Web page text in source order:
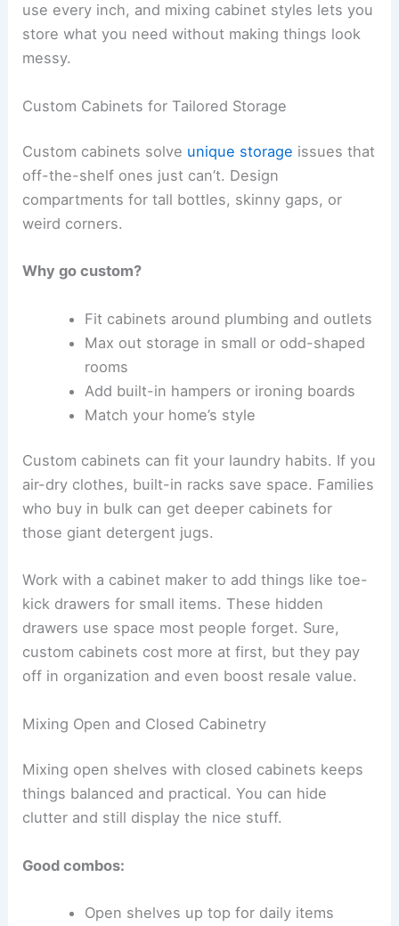
use every inch, and mixing cabinet styles lets you
store what you need without making things look
messy.
Custom Cabinets for Tailored Storage
Custom cabinets solve unique storage issues that
off-the-shelf ones just can’t. Design
compartments for tall bottles, skinny gaps, or
weird corners.
Why go custom?
Fit cabinets around plumbing and outlets
Max out storage in small or odd-shaped
rooms
Add built-in hampers or ironing boards
Match your home’s style
Custom cabinets can fit your laundry habits. If you
air-dry clothes, built-in racks save space. Families
who buy in bulk can get deeper cabinets for
those giant detergent jugs.
Work with a cabinet maker to add things like toe-
kick drawers for small items. These hidden
drawers use space most people forget. Sure,
custom cabinets cost more at first, but they pay
off in organization and even boost resale value.
Mixing Open and Closed Cabinetry
Mixing open shelves with closed cabinets keeps
things balanced and practical. You can hide
clutter and still display the nice stuff.
Good combos:
Open shelves up top for daily items